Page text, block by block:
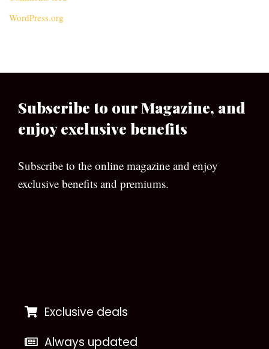
WordPress.org
Subscribe to our Magazine, and
enjoy exclusive benefits
Subscribe to the online magazine and enjoy
exclusive benefits and premiums.
Exclusive deals
Always updated